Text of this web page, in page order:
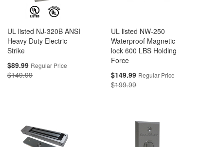
UL listed NJ-320B ANSI
Heavy Duty Electric
Strike
Special
Price
$89.99 Regular Price
$149.99
UL listed NW-250
Waterproof Magnetic
lock 600 LBS Holding
Force
Special
Price
$149.99 Regular Price
$199.99